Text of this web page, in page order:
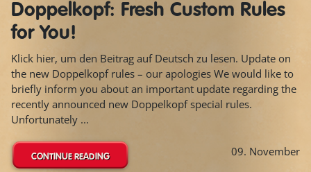
Doppelkopf: Fresh Custom Rules
for You!
Klick hier, um den Beitrag auf Deutsch zu lesen. Update on
the new Doppelkopf rules – our apologies We would like to
briefly inform you about an important update regarding the
recently announced new Doppelkopf special rules.
Unfortunately ...
CONTINUE READING 09. November